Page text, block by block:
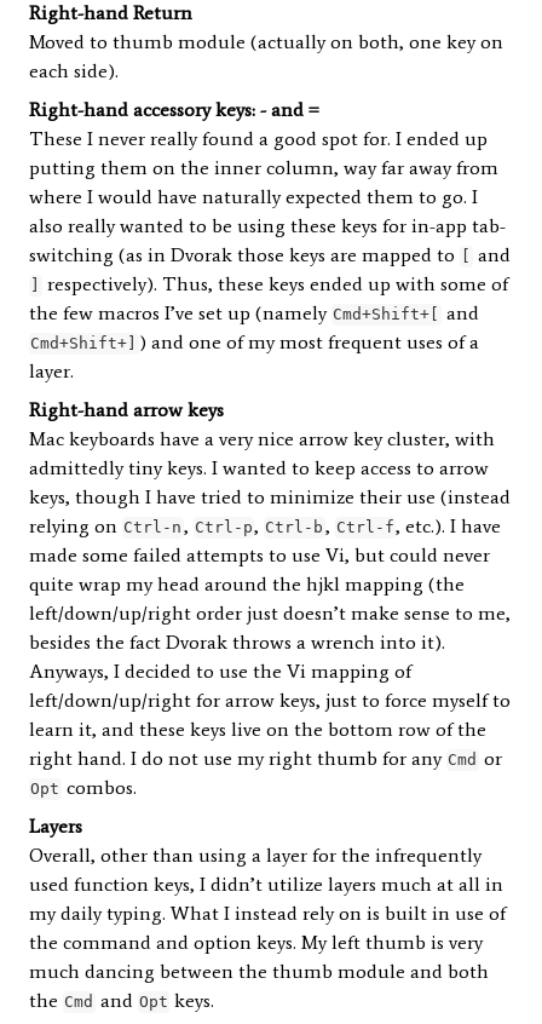
Right-hand Return
Moved to thumb module (actually on both, one key on
each side).
Right-hand accessory keys: - and =
These I never really found a good spot for. I ended up
putting them on the inner column, way far away from
where I would have naturally expected them to go. I
also really wanted to be using these keys for in-app tab-
switching (as in Dvorak those keys are mapped to
and
respectively). Thus, these keys ended up with some of
the few macros I’ve set up (namely Cmd+Shift+[ and
Cmd+Shift+]
) and one of my most frequent uses of a
layer.
Right-hand arrow keys
Mac keyboards have a very nice arrow key cluster, with
admittedly tiny keys. I wanted to keep access to arrow
keys, though I have tried to minimize their use (instead
relying on Ctrl-n , Ctrl-p, Ctrl-b , Ctrl-f, etc.). I have
made some failed attempts to use Vi, but could never
quite wrap my head around the hjkl mapping (the
left/down/up/right order just doesn’t make sense to me,
besides the fact Dvorak throws a wrench into it).
Anyways, I decided to use the Vi mapping of
left/down/up/right for arrow keys, just to force myself to
learn it, and these keys live on the bottom row of the
right hand. I do not use my right thumb for any Cmd or
Opt combos.
Layers
Overall, other than using a layer for the infrequently
used function keys, I didn’t utilize layers much at all in
my daily typing. What I instead rely on is built in use of
the command and option keys. My left thumb is very
much dancing between the thumb module and both
the Cmd and Opt keys.